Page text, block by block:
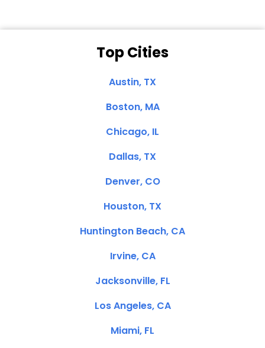
Top Cities
Austin, TX
Boston, MA
Chicago, IL
Dallas, TX
Denver, CO
Houston, TX
Huntington Beach, CA
Irvine, CA
Jacksonville, FL
Los Angeles, CA
Miami, FL